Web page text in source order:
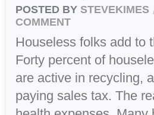
POSTED BY STEVEKIMES
COMMENT
Houseless folks add to
Forty percent of
are active in recycling,
paying sales tax. The